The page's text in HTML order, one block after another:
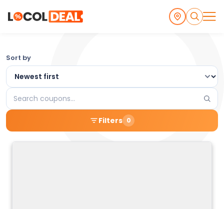
Browse
the
Latest
Local
Coupons
and
Sort by
Search
coupons
Filters 0